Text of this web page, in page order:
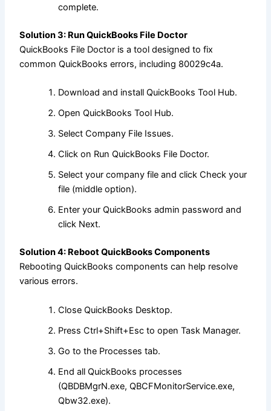
complete.
Solution 3: Run QuickBooks File Doctor
QuickBooks File Doctor is a tool designed to fix
common QuickBooks errors, including 80029c4a.
Download and install QuickBooks Tool Hub.
Open QuickBooks Tool Hub.
Select Company File Issues.
Click on Run QuickBooks File Doctor.
Select your company file and click Check your
file (middle option).
Enter your QuickBooks admin password and
click Next.
Solution 4: Reboot QuickBooks Components
Rebooting QuickBooks components can help resolve
various errors.
Close QuickBooks Desktop.
Press Ctrl+Shift+Esc to open Task Manager.
Go to the Processes tab.
End all QuickBooks processes
(QBDBMgrN.exe, QBCFMonitorService.exe,
Qbw32.exe).